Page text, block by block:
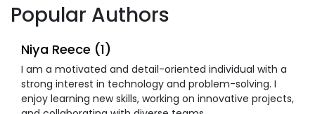
Popular Authors
Niya Reece (1)
I am a motivated and detail-oriented individual with a
strong interest in technology and problem-solving. I
enjoy learning new skills, working on innovative projects,